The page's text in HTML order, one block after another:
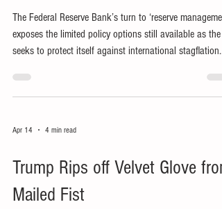
The Federal Reserve Bank’s turn to ‘reserve management’
exposes the limited policy options still available as the
seeks to protect itself against international stagflation
Apr 14 4 min read
Trump Rips off Velvet Glove from
Mailed Fist